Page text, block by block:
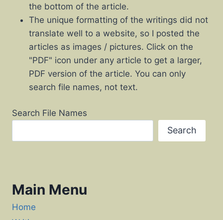
the bottom of the article.
The unique formatting of the writings did not
translate well to a website, so I posted the
articles as images / pictures. Click on the
"PDF" icon under any article to get a larger,
PDF version of the article. You can only
search file names, not text.
Search File Names
Search
Main Menu
Home